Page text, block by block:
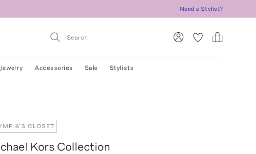
Need a Stylist?
Jewelry Accessories Sale Stylists
CLOSET
Kors Collection